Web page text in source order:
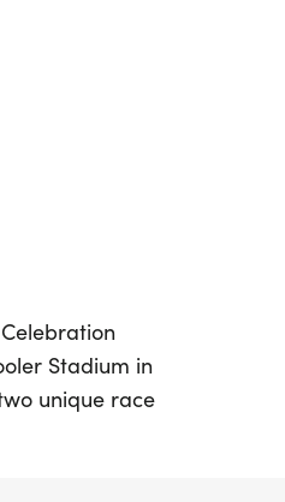
Stadium in
unique race
looking